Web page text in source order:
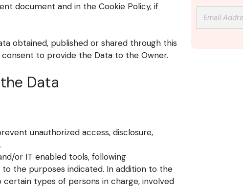
document and in the Cookie Policy, if
obtained, published or shared through this
to provide the Data to the Owner.
Data
unauthorized access, disclosure,
or IT enabled tools, following
the purposes indicated. In addition to the
types of persons in charge, involved